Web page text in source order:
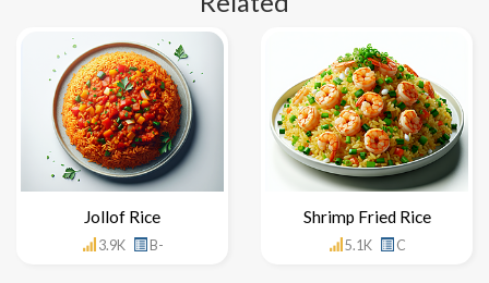
Jollof Rice
3.9K B-
Shrimp Fried Rice
5.1K C